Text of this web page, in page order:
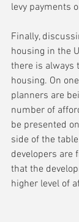
levy payments
Finally,
housing in the
there is always
housing. On
planners are
number of
be presented
side of the
developers are
that the
higher level of